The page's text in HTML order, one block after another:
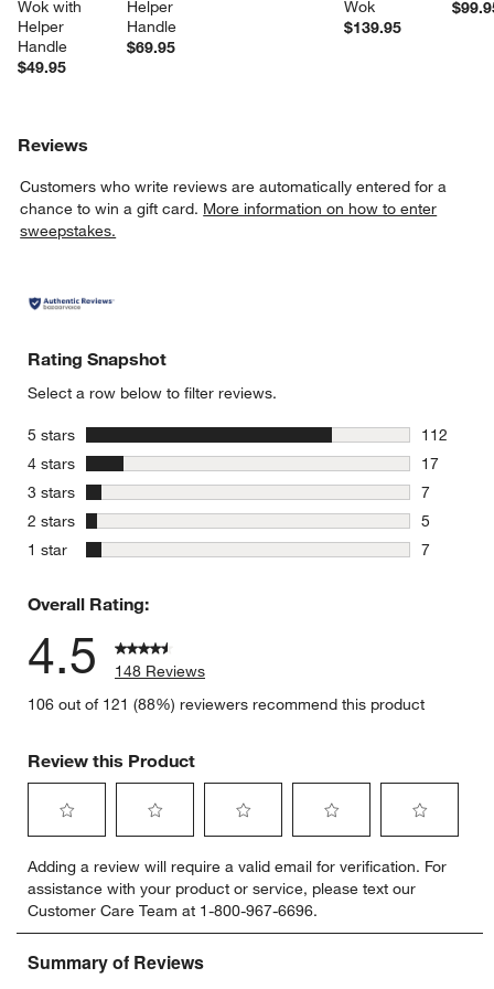
Wok with
Helper
Handle
$49.95
Helper
Handle
$69.95
Wok
$139.95
Reviews
Customers who write reviews are automatically entered for a
chance to win a gift card. More information on how to enter
sweepstakes.
Rating Snapshot
Select a row below to filter reviews.
5 stars stars
112
112
4 stars stars
17
17
3 stars stars
7
7 reviews
2 stars stars
5
5 reviews
1 star stars
7
Overall Rating:
4.5
148 Reviews
106 out of 121 (88%) reviewers recommend this product
Review this Product
to
rate
the
item
with
to
rate
the
item
with
to
rate
the
item
to
rate
the
item
to
rate
item
Adding a review will require a valid email for verification. For
assistance with your product or service, please text our
Customer Care Team at 1-800-967-6696.